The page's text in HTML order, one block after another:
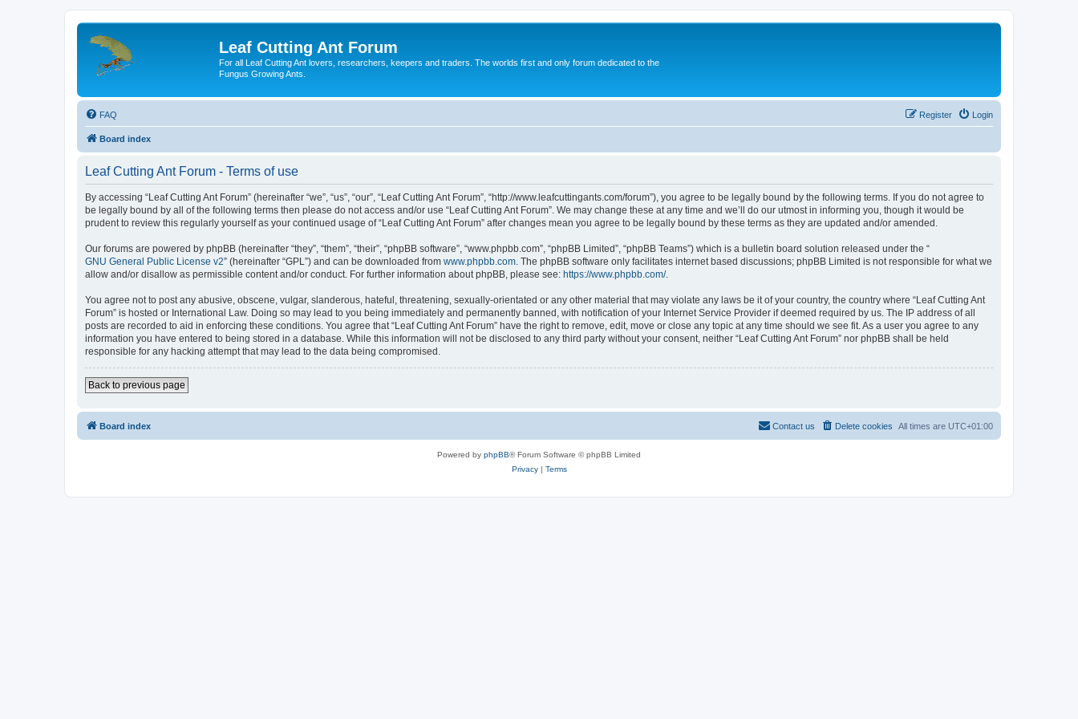
Leaf Cutting Ant Forum
For all Leaf Cutting Ant lovers, researchers, keepers and traders. The worlds first and only forum dedicated to the
Fungus Growing Ants.
FAQ Login
Register
Board index
Leaf Cutting Ant Forum - Terms of use
By accessing “Leaf Cutting Ant Forum” (hereinafter “we”, “us”, “our”, “Leaf Cutting Ant Forum”, “http://www.leafcuttingants.com/forum”), you agree to be legally bound by the following terms. If you do not agree to
be legally bound by all of the following terms then please do not access and/or use “Leaf Cutting Ant Forum”. We may change these at any time and we’ll do our utmost in informing you, though it would be
prudent to review this regularly yourself as your continued usage of “Leaf Cutting Ant Forum” after changes mean you agree to be legally bound by these terms as they are updated and/or amended.
Our forums are powered by phpBB (hereinafter “they”, “them”, “their”, “phpBB software”, “www.phpbb.com”, “phpBB Limited”, “phpBB Teams”) which is a bulletin board solution released under the “
GNU General Public License v2” (hereinafter “GPL”) and can be downloaded from www.phpbb.com . The phpBB software only facilitates internet based discussions; phpBB Limited is not responsible for what we
allow and/or disallow as permissible content and/or conduct. For further information about phpBB, please see: https://www.phpbb.com/.
You agree not to post any abusive, obscene, vulgar, slanderous, hateful, threatening, sexually-orientated or any other material that may violate any laws be it of your country, the country where “Leaf Cutting Ant
Forum” is hosted or International Law. Doing so may lead to you being immediately and permanently banned, with notification of your Internet Service Provider if deemed required by us. The IP address of all
posts are recorded to aid in enforcing these conditions. You agree that “Leaf Cutting Ant Forum” have the right to remove, edit, move or close any topic at any time should we see fit. As a user you agree to any
information you have entered to being stored in a database. While this information will not be disclosed to any third party without your consent, neither “Leaf Cutting Ant Forum” nor phpBB shall be held
responsible for any hacking attempt that may lead to the data being compromised.
Back to previous page
Board index All times are UTC+01:00
Delete cookies
Contact us
Powered by phpBB® Forum Software © phpBB Limited
Privacy| Terms